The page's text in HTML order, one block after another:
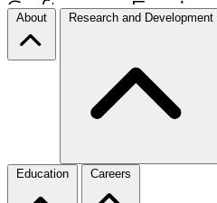
About Research and Development
Education Careers